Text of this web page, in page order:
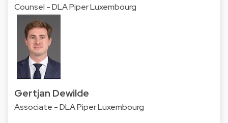
Counsel - DLA Piper Luxembourg
Gertjan Dewilde
Associate - DLA Piper Luxembourg